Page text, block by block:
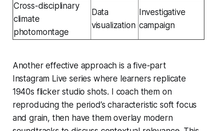
Cross-disciplinary
climate
photomontage
Data
visualization
Investigative
campaign
Another effective approach is a five-part
Instagram Live series where learners replicate
1940s flicker studio shots. I coach them on
reproducing the period’s characteristic soft focus
and grain, then have them overlay modern